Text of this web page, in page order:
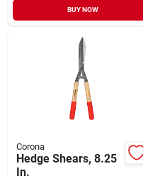
BUY NOW
Corona
Hedge Shears, 8.25
In.